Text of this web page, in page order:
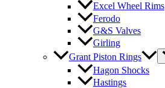
Excel Wheel Rims
Ferodo
G&S Valves
Girling
Grant Piston Rings
Hagon Shocks
Hastings